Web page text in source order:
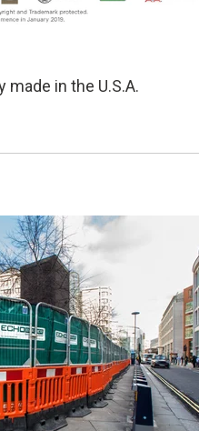
made in the U.S.A.